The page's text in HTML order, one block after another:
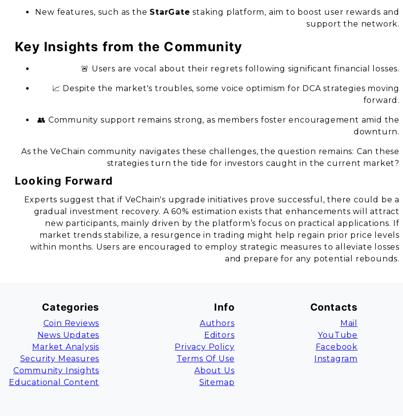
New features, such as the StarGate staking platform, aim to boost user rewards and
support the network.
Key Insights from the Community
🚨 Users are vocal about their regrets following significant financial losses.
📈 Despite the market's troubles, some voice optimism for DCA strategies moving
forward.
👥 Community support remains strong, as members foster encouragement amid the
downturn.
As the VeChain community navigates these challenges, the question remains: Can these
strategies turn the tide for investors caught in the current market?
Looking Forward
Experts suggest that if VeChain's upgrade initiatives prove successful, there could be a
gradual investment recovery. A 60% estimation exists that enhancements will attract
new participants, mainly driven by the platform’s focus on practical applications. If
market trends stabilize, a resurgence in trading might help regain prior price levels
within months. Users are encouraged to employ strategic measures to alleviate losses
and prepare for any potential rebounds.
Categories
Coin Reviews
News Updates
Market Analysis
Security Measures
Community Insights
Educational Content
Info
Authors
Editors
Privacy Policy
Terms Of Use
About Us
Sitemap
Contacts
Mail
YouTube
Facebook
Instagram